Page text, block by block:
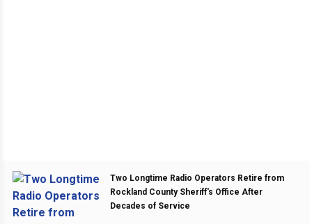
Two Longtime Radio Operators Retire from
Rockland County Sheriff's Office After
Decades of Service